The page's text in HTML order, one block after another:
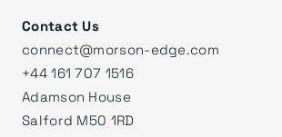
Contact Us
connect@morson-edge.com
+44 161 707 1516
Adamson House
Salford M50 1RD